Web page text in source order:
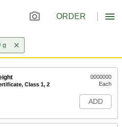
ORDER
g
Class 1, 2
0000000
Each
ADD